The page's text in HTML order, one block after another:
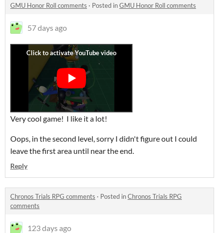
GMU Honor Roll comments · Posted inGMU Honor Roll comments
57 days ago
Very cool game! I like it a lot!
Oops, in the second level, sorry I didn't figure out I could
leave the first area until near the end.
Reply
Chronos Trials RPG comments · Posted inChronos Trials RPG
comments
123 days ago